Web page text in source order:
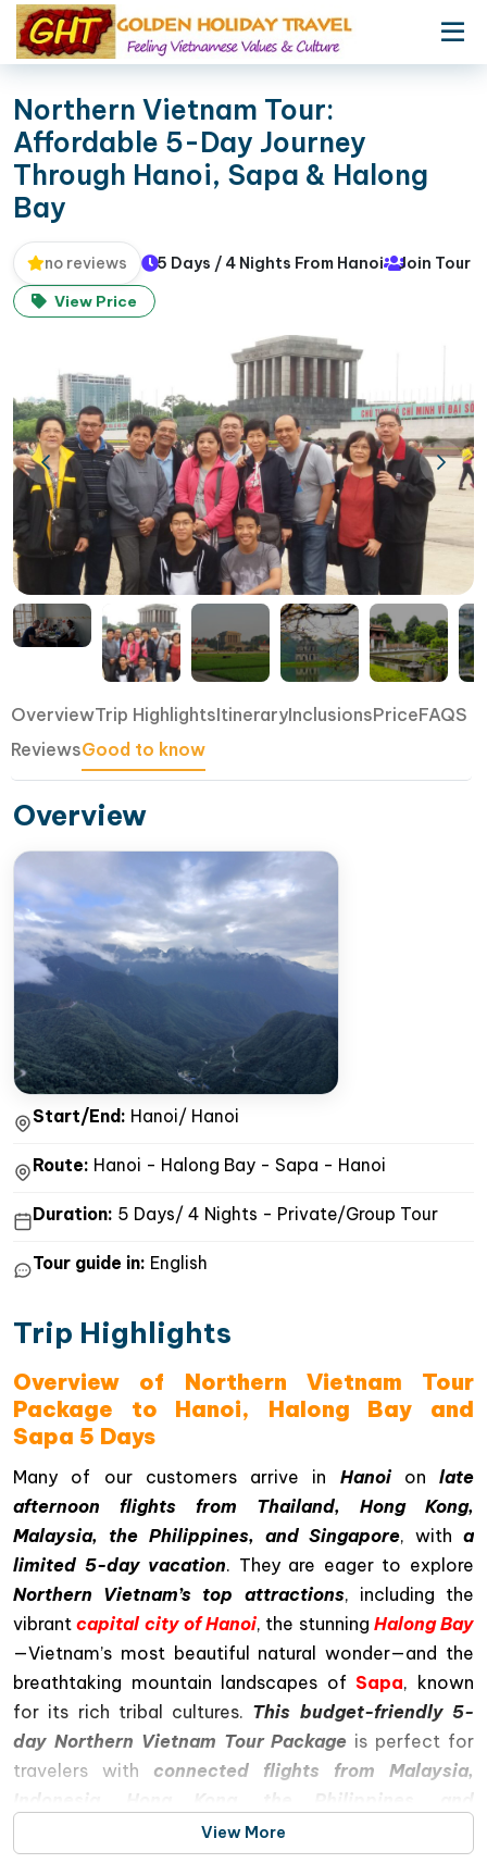
Northern Vietnam Tour:
Affordable 5-Day Journey
Through Hanoi, Sapa & Halong
Bay
no reviews 5 Days / 4 Nights From Hanoi
Join Tour
View Price
OverviewTrip HighlightsItineraryInclusionsPriceFAQS
ReviewsGood to know
Overview
Start/End: Hanoi/ Hanoi
Route: Hanoi - Halong Bay - Sapa - Hanoi
Duration: 5 Days/ 4 Nights - Private/Group Tour
Tour guide in: English
Trip Highlights
Overview of Northern Vietnam Tour
Package to Hanoi, Halong Bay and
Sapa 5 Days
Many of our customers arrive in Hanoion late
afternoon flights from Thailand, Hong Kong,
Malaysia, the Philippines, and Singapore, witha
limited 5-day vacation. They are eager to explore
Northern Vietnam’s top attractions, including the
vibrantcapital city of Hanoi, the stunning Halong Bay
—Vietnam’s most beautiful natural wonder—and the
breathtaking mountain landscapes ofSapa, known
for its rich tribal cultures. This budget-friendly 5-
day Northern Vietnam Tour Package is perfect for
travelers with connected flights from Malaysia,
Indonesia, Hong Kong, the Philippines, and
. Most customers find the trip to be well
worth it, offering iconic sightseeing experiences,
View More